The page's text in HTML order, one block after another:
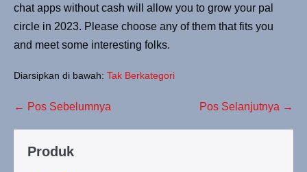
chat apps without cash will allow you to grow your pal
circle in 2023. Please choose any of them that fits you
and meet some interesting folks.
Diarsipkan di bawah: Tak Berkategori
← Pos Sebelumnya Pos Selanjutnya →
Produk